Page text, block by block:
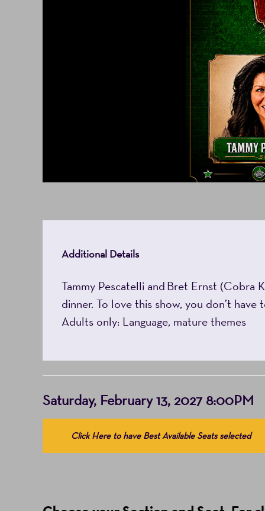
Additional Details
Tammy Pescatelli and Bret Ernst (Cobra
dinner. To love this show, you don’t
Adults only: Language, mature themes
Item
details
Date
Saturday, February 13, 2027 8:00PM
Choose
fromClick Here to have Best Available Seats selected